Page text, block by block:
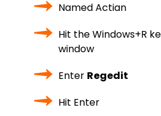
Named Actian
Hit the Windows+R
window
Enter Regedit
Hit Enter